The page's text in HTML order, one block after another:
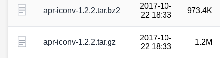
apr-iconv-1.2.2.tar.bz2
2017-10-
22 18:33
973.4K
apr-iconv-1.2.2.tar.gz
2017-10-
22 18:33
1.2M